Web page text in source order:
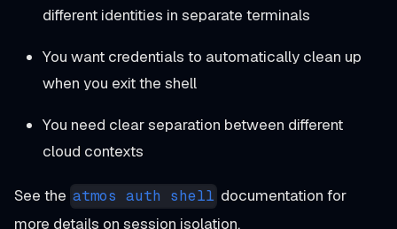
different identities in separate terminals
You want credentials to automatically clean up
when you exit the shell
You need clear separation between different
cloud contexts
See the atmos auth shell documentation for
more details on session isolation.